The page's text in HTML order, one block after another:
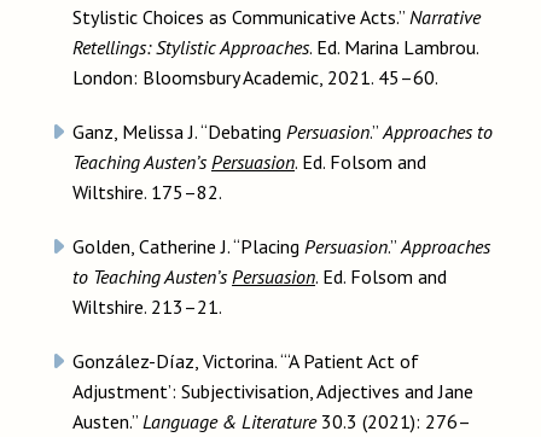
Stylistic Choices as Communicative Acts.” Narrative
Retellings: Stylistic Approaches. Ed. Marina Lambrou.
London: Bloomsbury Academic, 2021. 45–60.
Ganz, Melissa J. “Debating Persuasion.”Approaches to
Teaching Austen’sPersuasion. Ed. Folsom and
Wiltshire. 175–82.
Golden, Catherine J. “Placing Persuasion.”Approaches
to Teaching Austen’sPersuasion. Ed. Folsom and
Wiltshire. 213–21.
González-Díaz, Victorina. “‘A Patient Act of
Adjustment’: Subjectivisation, Adjectives and Jane
Austen.” Language & Literature30.3 (2021): 276–